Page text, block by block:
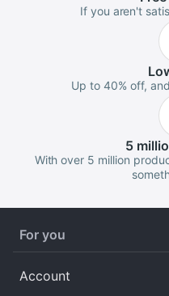
If you aren't
Up to 40% off,
5
With over 5 million
For you
Account